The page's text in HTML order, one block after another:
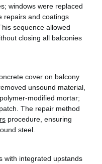
windows were replaced
repairs and coatings
sequence allowed
closing all balconies
cover on balcony
unsound material,
modified mortar;
The repair method
procedure, ensuring
steel.
with integrated upstands